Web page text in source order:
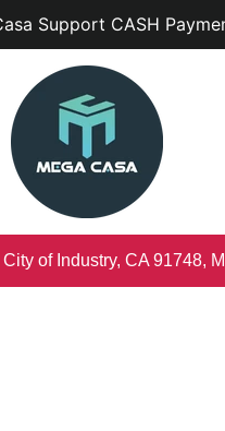
Support CASH
of Industry, CA 91748,